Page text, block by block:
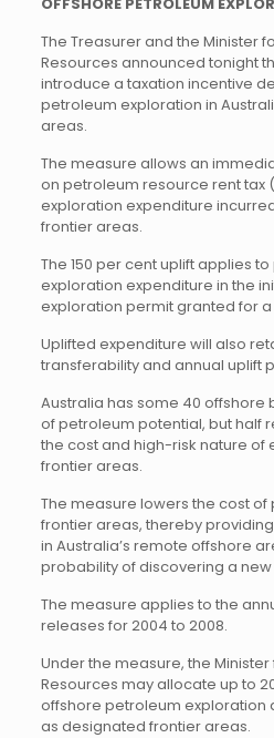
The Treasurer and the Minister
Resources announced tonight
introduce a taxation incentive
petroleum exploration in
areas.
The measure allows an
on petroleum resource rent tax
exploration expenditure
frontier areas.
The 150 per cent uplift applies
exploration expenditure in the
exploration permit granted for
Uplifted expenditure will also
transferability and annual uplift
Australia has some 40 offshore
of petroleum potential, but half
the cost and high-risk nature of
frontier areas.
The measure lowers the cost
frontier areas, thereby
in Australia’s remote offshore
probability of discovering a
The measure applies to the
releases for 2004 to 2008.
Under the measure, the
Resources may allocate up to
offshore petroleum
as designated frontier areas.